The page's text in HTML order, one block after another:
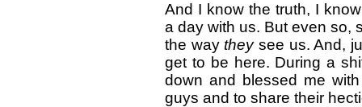
And I know the truth, I
a day with us. But even so,
the waytheysee us. And,
get to be here. During a
down and blessed me
guys and to share their